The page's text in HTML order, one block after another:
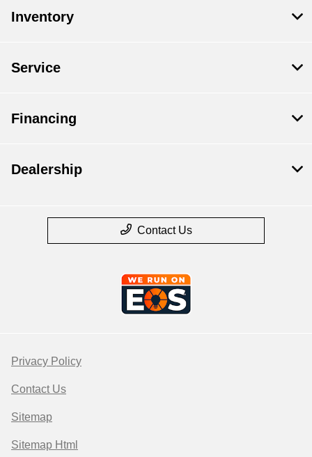
Inventory
Service
Financing
Dealership
Contact Us
Privacy Policy
Contact Us
Sitemap
Sitemap Html